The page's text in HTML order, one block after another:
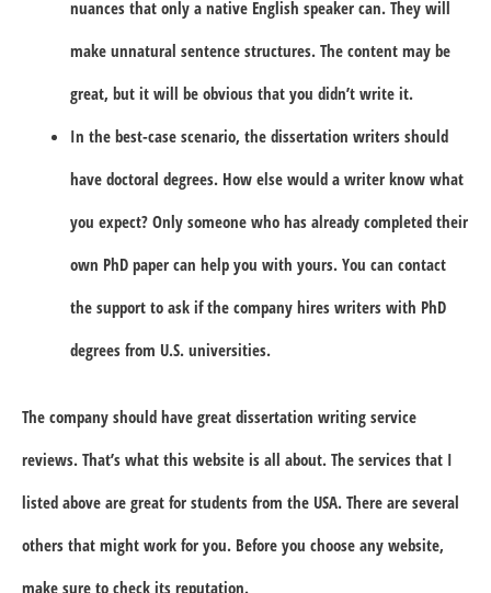
nuances that only a native English speaker can. They will
make unnatural sentence structures. The content may be
great, but it will be obvious that you didn’t write it.
In the best-case scenario, the dissertation writers should
have doctoral degrees. How else would a writer know what
you expect? Only someone who has already completed their
own PhD paper can help you with yours. You can contact
the support to ask if the company hires writers with PhD
degrees from U.S. universities.
The company should have great dissertation writing service
reviews. That’s what this website is all about. The services that I
listed above are great for students from the USA. There are several
others that might work for you. Before you choose any website,
make sure to check its reputation.